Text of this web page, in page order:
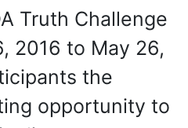
Truth Challenge
2016 to May 26,
the
opportunity to